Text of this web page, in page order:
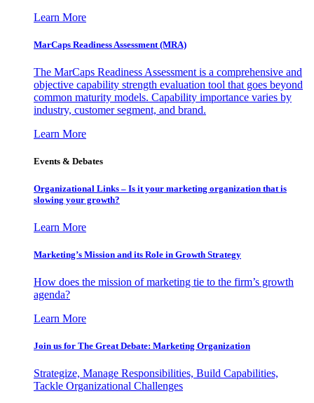
Learn More
MarCaps Readiness Assessment (MRA)
The MarCaps Readiness Assessment is a comprehensive and
objective capability strength evaluation tool that goes beyond
common maturity models. Capability importance varies by
industry, customer segment, and brand.
Learn More
Events & Debates
Organizational Links – Is it your marketing organization that is
slowing your growth?
Learn More
Marketing’s Mission and its Role in Growth Strategy
How does the mission of marketing tie to the firm’s growth
agenda?
Learn More
Join us for The Great Debate: Marketing Organization
Strategize, Manage Responsibilities, Build Capabilities,
Tackle Organizational Challenges